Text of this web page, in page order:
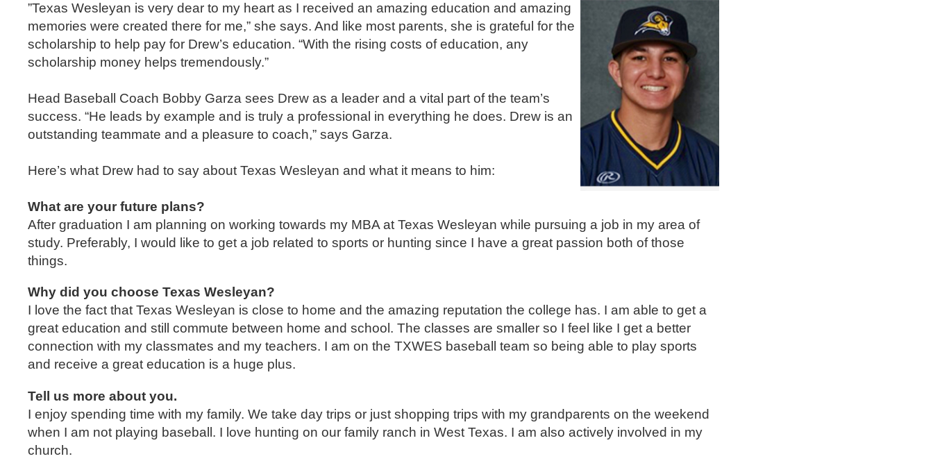
”Texas Wesleyan is very dear to my heart as I received an amazing education and amazing
memories were created there for me,” she says. And like most parents, she is grateful for the
scholarship to help pay for Drew’s education. “With the rising costs of education, any
scholarship money helps tremendously.”
Head Baseball Coach Bobby Garza sees Drew as a leader and a vital part of the team’s
success. “He leads by example and is truly a professional in everything he does. Drew is an
outstanding teammate and a pleasure to coach,” says Garza.
Here’s what Drew had to say about Texas Wesleyan and what it means to him:
What are your future plans?
After graduation I am planning on working towards my MBA at Texas Wesleyan while pursuing a job in my area of
study. Preferably, I would like to get a job related to sports or hunting since I have a great passion both of those
things.
Why did you choose Texas Wesleyan?
I love the fact that Texas Wesleyan is close to home and the amazing reputation the college has. I am able to get a
great education and still commute between home and school. The classes are smaller so I feel like I get a better
connection with my classmates and my teachers. I am on the TXWES baseball team so being able to play sports
and receive a great education is a huge plus.
Tell us more about you.
I enjoy spending time with my family. We take day trips or just shopping trips with my grandparents on the weekend
when I am not playing baseball. I love hunting on our family ranch in West Texas. I am also actively involved in my
church.